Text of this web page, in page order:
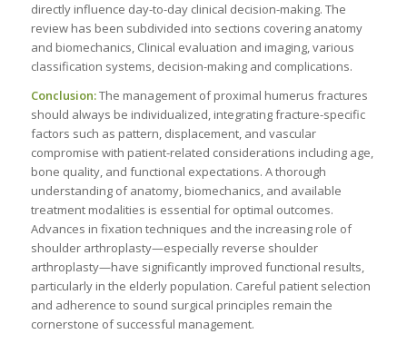
directly influence day-to-day clinical decision-making. The
review has been subdivided into sections covering anatomy
and biomechanics, Clinical evaluation and imaging, various
classification systems, decision-making and complications.
Conclusion:The management of proximal humerus fractures
should always be individualized, integrating fracture-specific
factors such as pattern, displacement, and vascular
compromise with patient-related considerations including age,
bone quality, and functional expectations. A thorough
understanding of anatomy, biomechanics, and available
treatment modalities is essential for optimal outcomes.
Advances in fixation techniques and the increasing role of
shoulder arthroplasty—especially reverse shoulder
arthroplasty—have significantly improved functional results,
particularly in the elderly population. Careful patient selection
and adherence to sound surgical principles remain the
cornerstone of successful management.